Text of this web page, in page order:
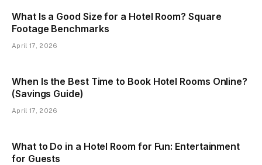
What Is a Good Size for a Hotel Room? Square
Footage Benchmarks
April 17, 2026
When Is the Best Time to Book Hotel Rooms Online?
(Savings Guide)
April 17, 2026
What to Do in a Hotel Room for Fun: Entertainment
for Guests